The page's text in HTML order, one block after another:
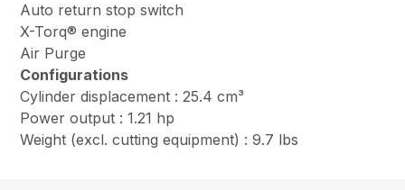
Auto return stop switch
X-Torq® engine
Air Purge
Configurations
Cylinder displacement : 25.4 cm³
Power output : 1.21 hp
Weight (excl. cutting equipment) : 9.7 lbs